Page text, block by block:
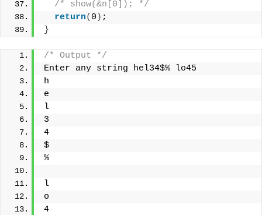
/* show(&n[0]); */
return( 0 ) ;
}
/* Output */
Enter any string hel34$% lo45
h
e
l
3
4
$
%
l
o
4